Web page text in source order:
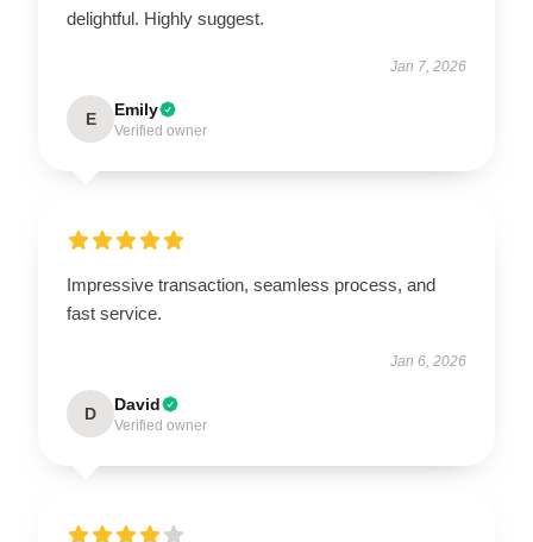
delightful. Highly suggest.
Jan 7, 2026
E Emily
Verified owner
Impressive transaction, seamless process, and
fast service.
Jan 6, 2026
D David
Verified owner